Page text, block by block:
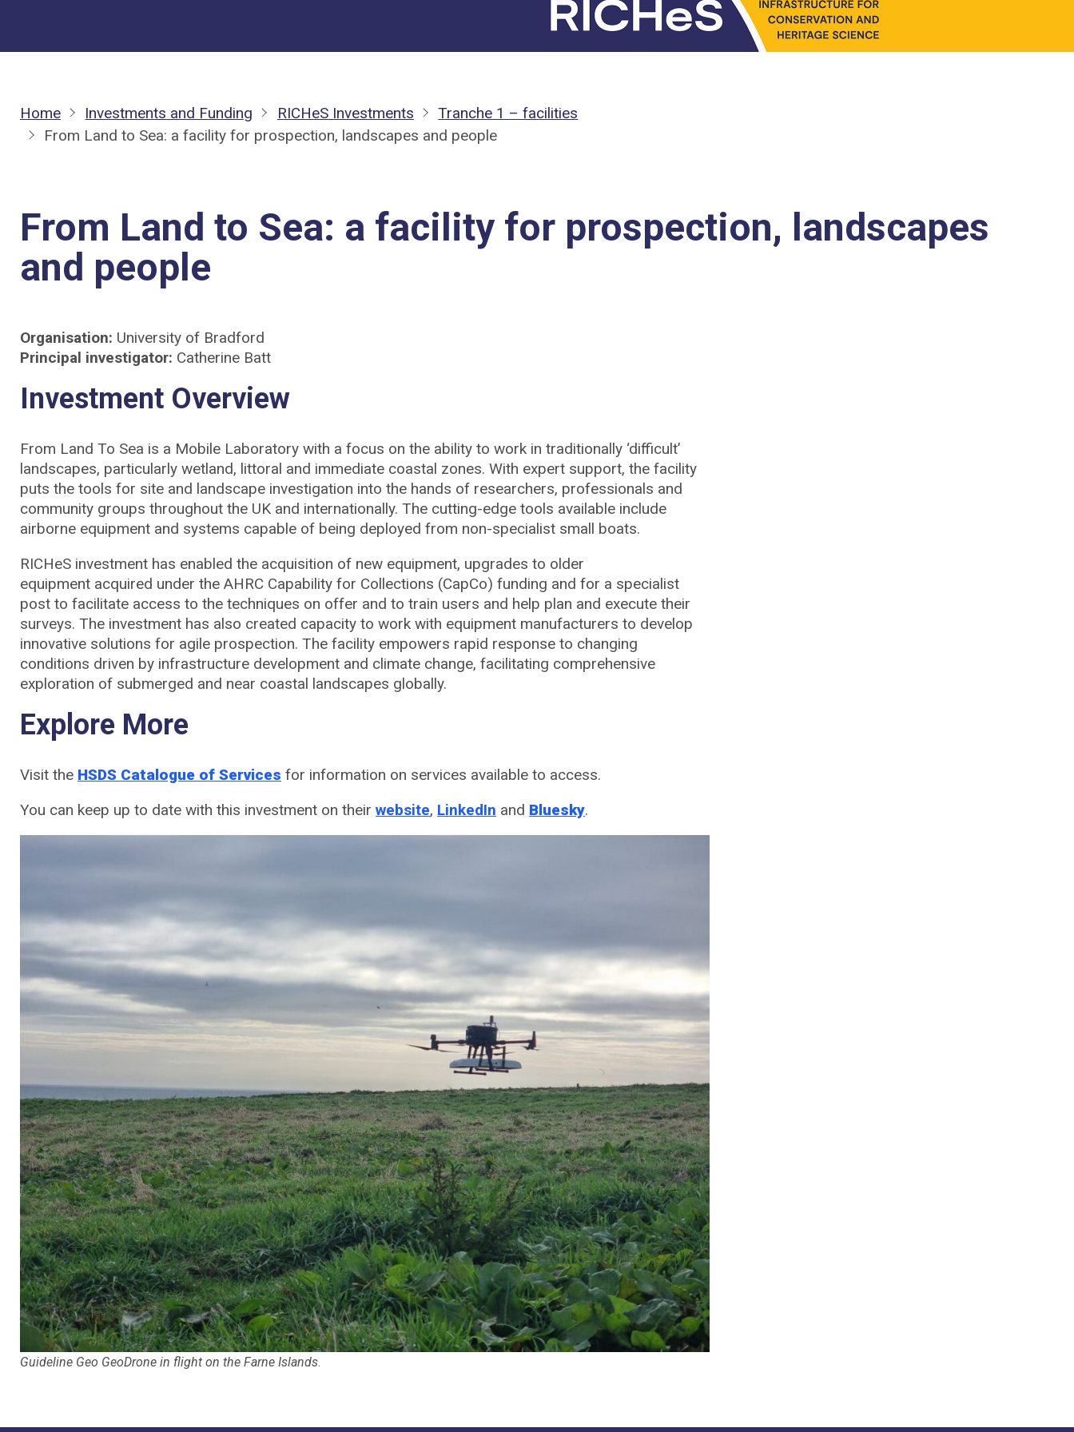
Home Investments and Funding RICHeS Investments
Tranche 1 – facilities
From Land to Sea: a facility for prospection, landscapes and people
From Land to Sea: a facility for prospection, landscapes
and people
Organisation: University of Bradford
Principal investigator: Catherine Batt
Investment Overview
From Land To Sea is a Mobile Laboratory with a focus on the ability to work in traditionally ‘difficult’
landscapes, particularly wetland, littoral and immediate coastal zones. With expert support, the facility
puts the tools for site and landscape investigation into the hands of researchers, professionals and
community groups throughout the UK and internationally. The cutting-edge tools available include
airborne equipment and systems capable of being deployed from non-specialist small boats.
RICHeS investment has enabled the acquisition of new equipment, upgrades to older
equipment acquired under the AHRC Capability for Collections (CapCo) funding and for a specialist
post to facilitate access to the techniques on offer and to train users and help plan and execute their
surveys. The investment has also created capacity to work with equipment manufacturers to develop
innovative solutions for agile prospection. The facility empowers rapid response to changing
conditions driven by infrastructure development and climate change, facilitating comprehensive
exploration of submerged and near coastal landscapes globally.
Explore More
Visit the HSDS Catalogue of Services for information on services available to access.
You can keep up to date with this investment on their website, LinkedIn and Bluesky.
Guideline Geo GeoDrone in flight on the Farne Islands.